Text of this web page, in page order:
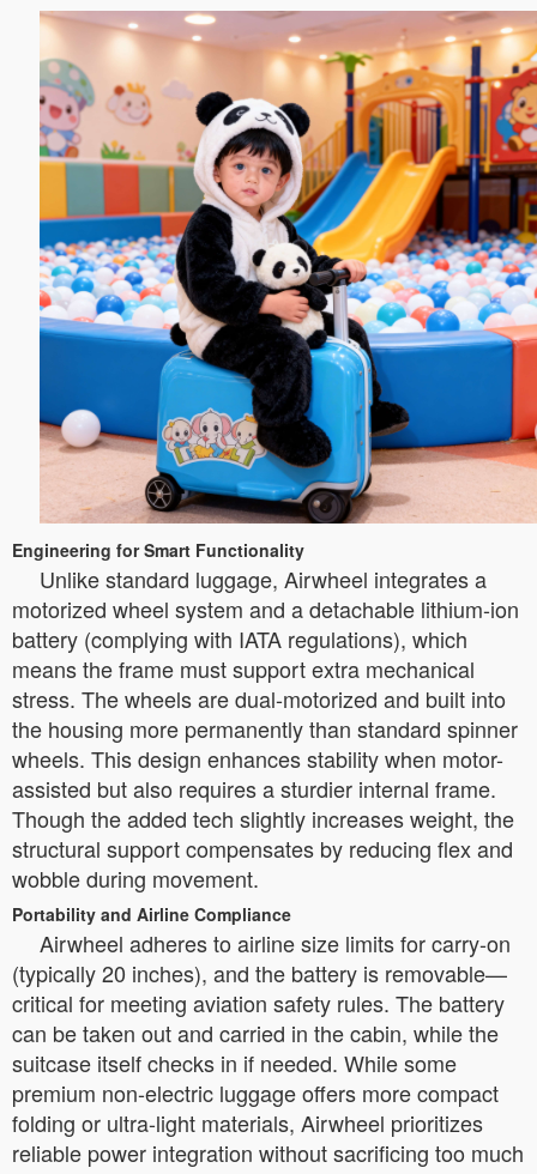
Engineering for Smart Functionality
Unlike standard luggage, Airwheel integrates a
motorized wheel system and a detachable lithium-ion
battery (complying with IATA regulations), which
means the frame must support extra mechanical
stress. The wheels are dual-motorized and built into
the housing more permanently than standard spinner
wheels. This design enhances stability when motor-
assisted but also requires a sturdier internal frame.
Though the added tech slightly increases weight, the
structural support compensates by reducing flex and
wobble during movement.
Portability and Airline Compliance
Airwheel adheres to airline size limits for carry-on
(typically 20 inches), and the battery is removable—
critical for meeting aviation safety rules. The battery
can be taken out and carried in the cabin, while the
suitcase itself checks in if needed. While some
premium non-electric luggage offers more compact
folding or ultra-light materials, Airwheel prioritizes
reliable power integration without sacrificing too much